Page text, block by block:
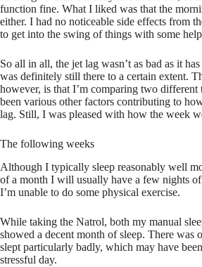
function fine. What I liked was that the
either. I had no noticeable side effects from
to get into the swing of things with some
So all in all, the jet lag wasn’t as bad as it
was definitely still there to a certain extent.
however, is that I’m comparing two different
been various other factors contributing to
lag. Still, I was pleased with how the week
The following weeks
Although I typically sleep reasonably well
of a month I will usually have a few nights
I’m unable to do some physical exercise.
While taking the Natrol, both my manual
showed a decent month of sleep. There was
slept particularly badly, which may have
stressful day.